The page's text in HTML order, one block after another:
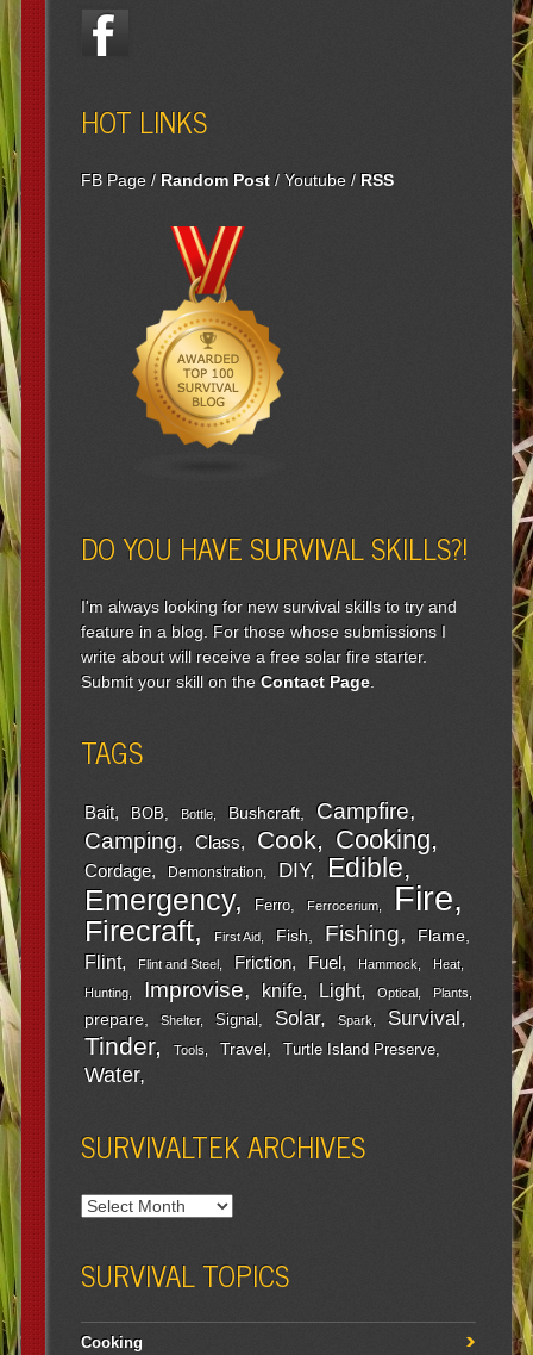
HOT LINKS
FB Page/ Random Post/ Youtube/ RSS
DO YOU HAVE SURVIVAL SKILLS?!
I'm always looking for new survival skills to try and
feature in a blog. For those whose submissions I
write about will receive a free solar fire starter.
Submit your skill on theContact Page.
TAGS
Bait BOB Bottle Bushcraft Campfire
Camping Class Cook Cooking
Cordage Demonstration DIY Edible
Emergency Ferro Ferrocerium Fire
Firecraft First Aid Fish Fishing Flame
Flint Flint and Steel Friction Fuel Hammock
Heat
Hunting
Improvise knife Light Optical Plants
prepare Shelter Signal Solar Spark Survival
Tinder Tools Travel Turtle Island Preserve
Water
SURVIVALTEK ARCHIVES
SURVIVAL TOPICS
Cooking